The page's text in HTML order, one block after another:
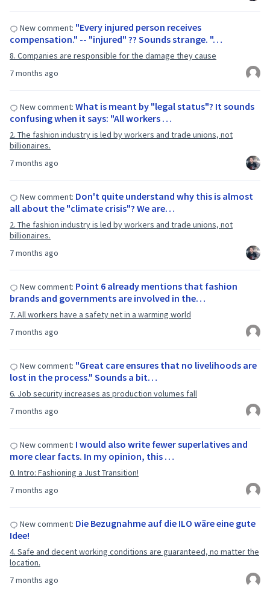
7 months ago
New comment: "Every injured person receives
compensation." -- "injured" ?? Sounds strange. "…
8. Companies are responsible for the damage they cause
7 months ago
New comment: What is meant by "legal status"? It sounds
confusing when it says: "All workers …
2. The fashion industry is led by workers and trade unions, not
billionaires.
7 months ago
New comment: Don't quite understand why this is almost
all about the "climate crisis"? We are…
2. The fashion industry is led by workers and trade unions, not
billionaires.
7 months ago
New comment: Point 6 already mentions that fashion
brands and governments are involved in the…
7. All workers have a safety net in a warming world
7 months ago
New comment: "Great care ensures that no livelihoods are
lost in the process." Sounds a bit…
6. Job security increases as production volumes fall
7 months ago
New comment: I would also write fewer superlatives and
more clear facts. In my opinion, this …
0. Intro: Fashioning a Just Transition!
7 months ago
New comment: Die Bezugnahme auf die ILO wäre eine gute
Idee!
4. Safe and decent working conditions are guaranteed, no matter the
location.